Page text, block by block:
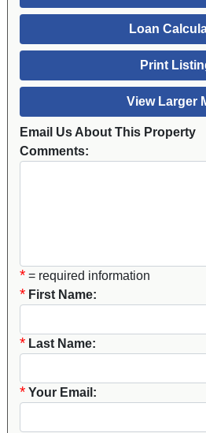
Loan
Print
View Larger
Email Us About This Property
Comments:
* = required information
* First Name:
* Last Name:
* Your Email: